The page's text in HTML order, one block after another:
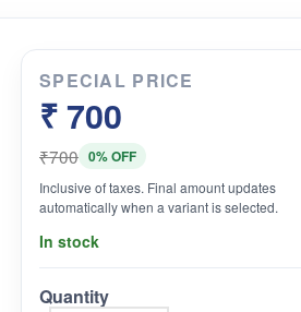
SPECIAL PRICE
₹ 700
₹700 0% OFF
Inclusive of taxes. Final amount updates
automatically when a variant is selected.
In stock
Quantity